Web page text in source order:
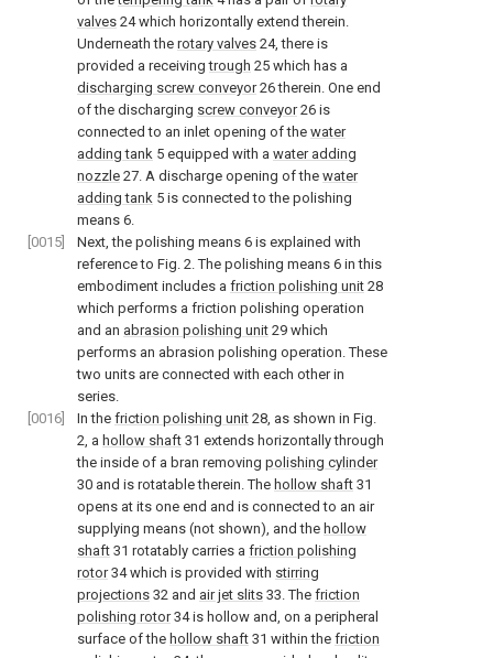
valves 24 which horizontally extend therein.
Underneath the rotary valves 24, there is
provided a receivingtrough 25 which has a
discharging screw conveyor26 therein. One end
of the discharging screw conveyor26 is
connected to an inlet opening of the water
adding tank 5 equipped with a water adding
nozzle 27. A discharge opening of the water
adding tank 5 is connected to the polishing
means 6.
[0015]
Next, the polishing means 6 is explained with
reference to Fig. 2. The polishing means 6 in this
embodiment includes a friction polishing unit 28
which performs a friction polishing operation
and an abrasion polishing unit 29 which
performs an abrasion polishing operation. These
two units are connected with each other in
series.
[0016]
In the friction polishing unit 28, as shown in Fig.
2, a hollow shaft 31 extends horizontally through
the inside of a bran removing polishing cylinder
30 and is rotatable therein. The hollow shaft 31
opens at its one end and is connected to an air
supplying means (not shown), and the hollow
shaft 31 rotatably carries a friction polishing
rotor34 which is provided with stirring
projections 32 and air jet slits 33. The friction
polishing rotor34 is hollow and, on a peripheral
surface of the hollow shaft 31 within the friction